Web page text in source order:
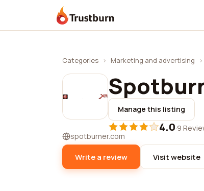
Trustburn
Categories › Marketing and advertising ›
Manage this listing
4.0·9
spotburner.com
Write a review Visit website